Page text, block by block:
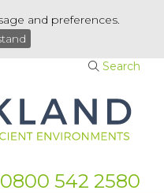
and preferences.
Search
0800 542 2580